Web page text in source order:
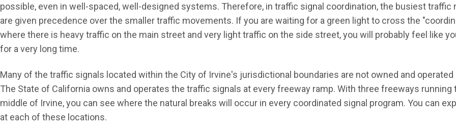
possible, even in well-spaced, well-designed systems. Therefore, in traffic signal coordination, the busiest traffic
are given precedence over the smaller traffic movements. If you are waiting for a green light to cross the
where there is heavy traffic on the main street and very light traffic on the side street, you will probably feel like
for a very long time.
Many of the traffic signals located within the City of Irvine's jurisdictional boundaries are not owned and operated
The State of California owns and operates the traffic signals at every freeway ramp. With three freeways running
middle of Irvine, you can see where the natural breaks will occur in every coordinated signal program. You can
at each of these locations.